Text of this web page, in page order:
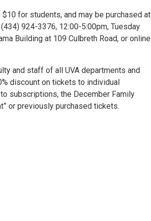
for students, and may be purchased at
924-3376, 12:00-5:00pm, Tuesday
Building at 109 Culbreth Road, or online
and staff of all UVA departments and
discount on tickets to individual
subscriptions, the December Family
or previously purchased tickets.